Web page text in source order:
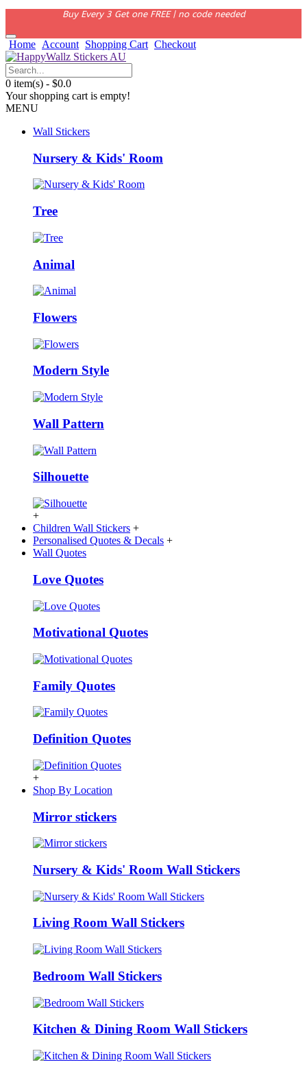
Buy Every 3 Get one FREE | no code needed
Home Account Shopping Cart Checkout
0 item(s) - $0.0
Your shopping cart is empty!
MENU
Wall Stickers
Nursery & Kids' Room
Tree
Animal
Flowers
Modern Style
Wall Pattern
Silhouette
+
Children Wall Stickers +
Personalised Quotes & Decals +
Wall Quotes
Love Quotes
Motivational Quotes
Family Quotes
Definition Quotes
+
Shop By Location
Mirror stickers
Nursery & Kids' Room Wall Stickers
Living Room Wall Stickers
Bedroom Wall Stickers
Kitchen & Dining Room Wall Stickers